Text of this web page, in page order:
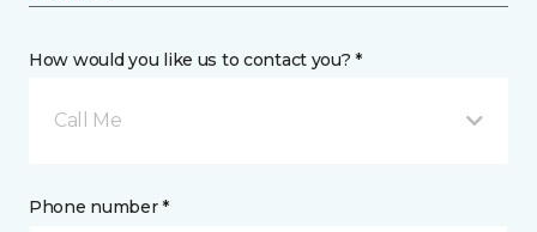
How would you like us to contact you? *
Call Me
Phone number *